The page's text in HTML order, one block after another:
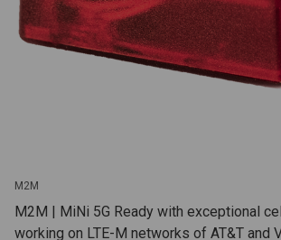
M2M
M2M | MiNi 5G Ready with exceptional
working on LTE-M networks of AT&T and